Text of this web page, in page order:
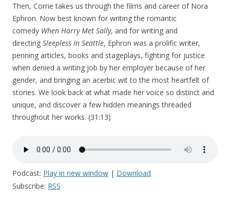
Then, Corrie takes us through the films and career of Nora
Ephron. Now best known for writing the romantic
comedy When Harry Met Sally, and for writing and
directing Sleepless In Seattle, Ephron was a prolific writer,
penning articles, books and stageplays, fighting for justice
when denied a writing job by her employer because of her
gender, and bringing an acerbic wit to the most heartfelt of
stories. We look back at what made her voice so distinct and
unique, and discover a few hidden meanings threaded
throughout her works. (31:13)
Podcast: Play in new window | Download
Subscribe: RSS